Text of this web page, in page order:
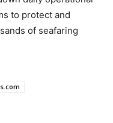
to protect and
of seafaring